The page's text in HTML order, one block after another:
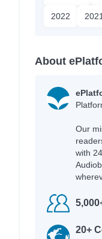
2022 2021
About
Our
with
20+